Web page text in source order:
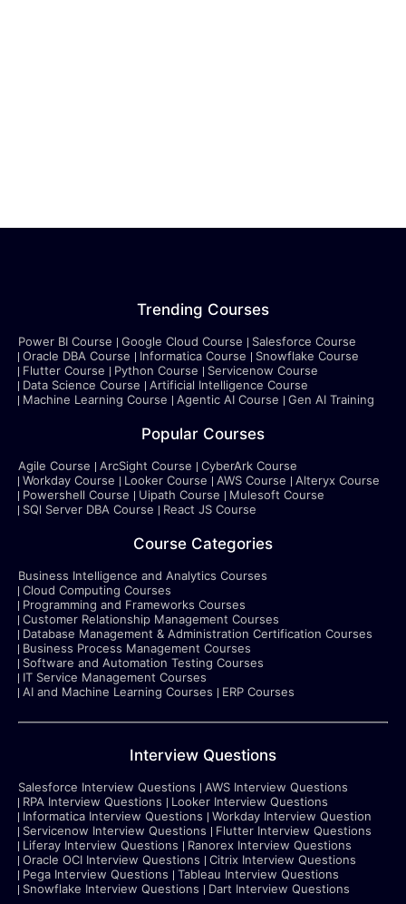
Trending Courses
Power BI Course Google Cloud Course
Salesforce Course
Oracle DBA Course
Informatica Course
Snowflake Course
Flutter Course
Python Course
Servicenow Course
Data Science Course
Artificial Intelligence Course
Machine Learning Course
Agentic AI Course Gen AI Training
Popular Courses
Agile Course ArcSight Course
CyberArk Course
Workday Course
Looker Course AWS Course
Alteryx Course
Powershell Course
Uipath Course
Mulesoft Course
SQl Server DBA Course
React JS Course
Course Categories
Business Intelligence and Analytics Courses
Cloud Computing Courses
Programming and Frameworks Courses
Customer Relationship Management Courses
Database Management & Administration Certification Courses
Business Process Management Courses
Software and Automation Testing Courses
IT Service Management Courses
AI and Machine Learning Courses
ERP Courses
Interview Questions
Salesforce Interview Questions
AWS Interview Questions
RPA Interview Questions
Looker Interview Questions
Informatica Interview Questions
Workday Interview Question
Servicenow Interview Questions
Flutter Interview Questions
Liferay Interview Questions
Ranorex Interview Questions
Oracle OCI Interview Questions
Citrix Interview Questions
Pega Interview Questions
Tableau Interview Questions
Snowflake Interview Questions
Dart Interview Questions